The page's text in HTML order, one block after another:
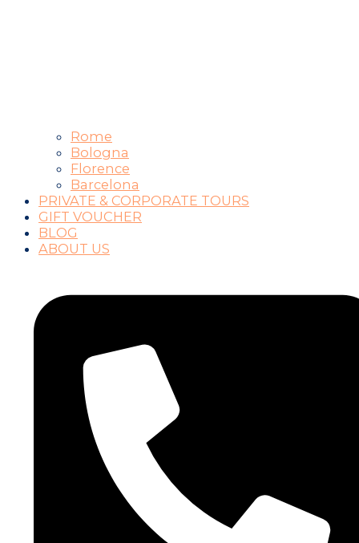
Rome
Bologna
Florence
Barcelona
PRIVATE & CORPORATE TOURS
GIFT VOUCHER
BLOG
ABOUT US